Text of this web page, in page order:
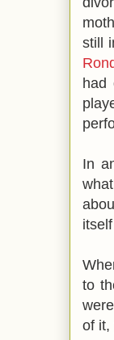
still
had
In
to
of it,